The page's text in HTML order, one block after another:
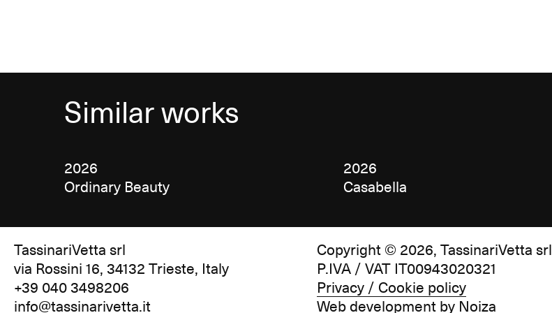
Similar works
2026
Ordinary Beauty
2026
Casabella
TassinariVetta srl
via Rossini 16, 34132 Trieste, Italy
+39 040 3498206
info@tassinarivetta.it
Copyright © 2026, TassinariVetta srl
P.IVA / VAT IT00943020321
Privacy / Cookie policy
Web development by Noiza